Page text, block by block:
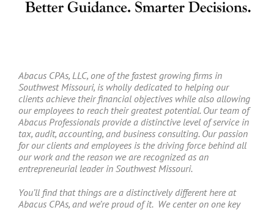
Abacus CPAs, LLC, one of the fastest growing firms in
Southwest Missouri, is wholly dedicated to helping our
clients achieve their financial objectives while also allowing
our employees to reach their greatest potential. Our team of
Abacus Professionals provide a distinctive level of service in
tax, audit, accounting, and business consulting. Our passion
for our clients and employees is the driving force behind all
our work and the reason we are recognized as an
entrepreneurial leader in Southwest Missouri.
You’ll find that things are a distinctively different here at
Abacus CPAs, and we’re proud of it. We center on one key